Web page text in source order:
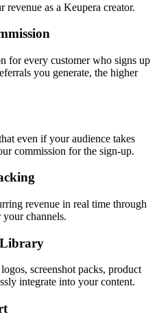
as a Keupera creator.
for every customer who signs up
you generate, the higher
even if your audience takes
commission for the sign-up.
revenue in real time through
channels.
Library
screenshot packs, product
integrate into your content.